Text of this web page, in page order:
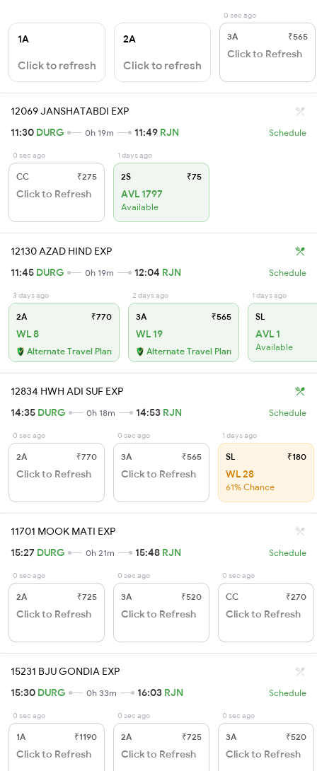
1A
Click to refresh
2A
Click to refresh
0 sec ago
3A ₹565
Click to Refresh
12069 JANSHATABDI EXP
11:30 DURG 0h 19m 11:49 RJN Schedule
0 sec ago
CC ₹275
Click to Refresh
1 days ago
2S ₹75
AVL 1797
Available
12130 AZAD HIND EXP
11:45 DURG 0h 19m 12:04 RJN Schedule
3 days ago
2A ₹770
WL 8
Alternate Travel Plan
2 days ago
3A ₹565
WL 19
Alternate Travel Plan
1 days ago
SL
AVL 1
Available
12834 HWH ADI SUF EXP
14:35 DURG 0h 18m 14:53 RJN Schedule
0 sec ago
2A ₹770
Click to Refresh
0 sec ago
3A ₹565
Click to Refresh
1 days ago
SL ₹180
WL 28
61% Chance
11701 MOOK MATI EXP
15:27 DURG 0h 21m 15:48 RJN Schedule
0 sec ago
2A ₹725
Click to Refresh
0 sec ago
3A ₹520
Click to Refresh
0 sec ago
CC ₹270
Click to Refresh
15231 BJU GONDIA EXP
15:30 DURG 0h 33m 16:03 RJN Schedule
0 sec ago
1A ₹1190
Click to Refresh
0 sec ago
2A ₹725
Click to Refresh
0 sec ago
3A ₹520
Click to Refresh